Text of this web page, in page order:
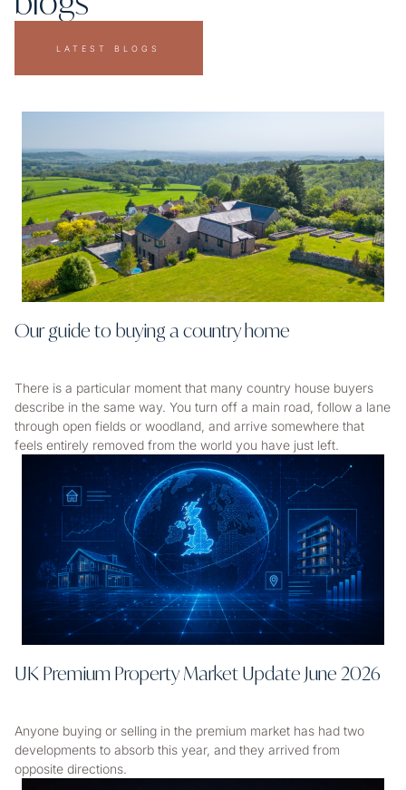
LATEST BLOGS
Our guide to buying a country home
There is a particular moment that many country house buyers
describe in the same way. You turn off a main road, follow a lane
through open fields or woodland, and arrive somewhere that
feels entirely removed from the world you have just left.
UK Premium Property Market Update June 2026
Anyone buying or selling in the premium market has had two
developments to absorb this year, and they arrived from
opposite directions.